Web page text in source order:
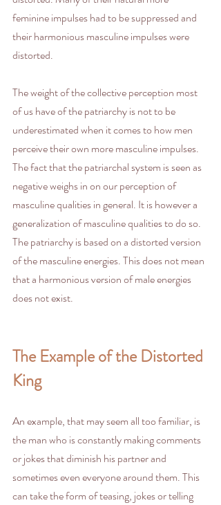
feminine impulses had to be suppressed and
their harmonious masculine impulses were
distorted.
The weight of the collective perception most
of us have of the patriarchy is not to be
underestimated when it comes to how men
perceive their own more masculine impulses.
The fact that the patriarchal system is seen as
negative weighs in on our perception of
masculine qualities in general. It is however a
generalization of masculine qualities to do so.
The patriarchy is based on a distorted version
of the masculine energies. This does not mean
that a harmonious version of male energies
does not exist.
The Example of the Distorted
King
An example, that may seem all too familiar, is
the man who is constantly making comments
or jokes that diminish his partner and
sometimes even everyone around them. This
can take the form of teasing, jokes or telling